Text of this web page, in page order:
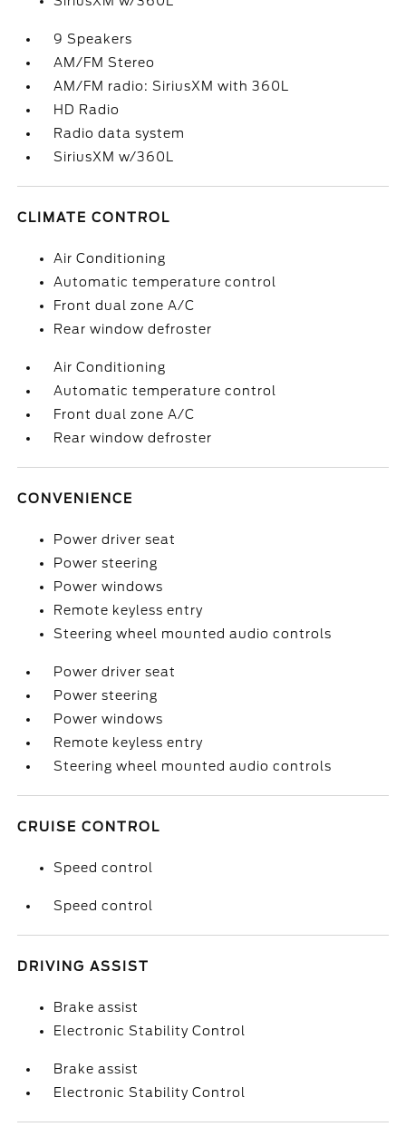
9 Speakers
AM/FM Stereo
AM/FM radio: SiriusXM with 360L
HD Radio
Radio data system
SiriusXM w/360L
CLIMATE CONTROL
Air Conditioning
Automatic temperature control
Front dual zone A/C
Rear window defroster
Air Conditioning
Automatic temperature control
Front dual zone A/C
Rear window defroster
CONVENIENCE
Power driver seat
Power steering
Power windows
Remote keyless entry
Steering wheel mounted audio controls
Power driver seat
Power steering
Power windows
Remote keyless entry
Steering wheel mounted audio controls
CRUISE CONTROL
Speed control
Speed control
DRIVING ASSIST
Brake assist
Electronic Stability Control
Brake assist
Electronic Stability Control